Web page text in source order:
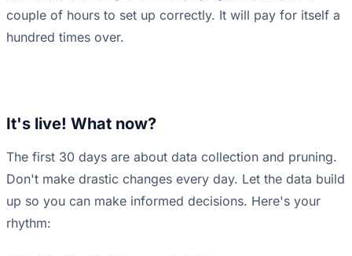
couple of hours to set up correctly. It will pay for itself a
hundred times over.
It's live! What now?
The first 30 days are about data collection and pruning.
Don't make drastic changes every day. Let the data build
up so you can make informed decisions. Here's your
rhythm: